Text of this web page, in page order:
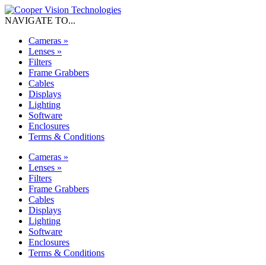
NAVIGATE TO...
Cameras »
Lenses »
Filters
Frame Grabbers
Cables
Displays
Lighting
Software
Enclosures
Terms & Conditions
Cameras »
Lenses »
Filters
Frame Grabbers
Cables
Displays
Lighting
Software
Enclosures
Terms & Conditions